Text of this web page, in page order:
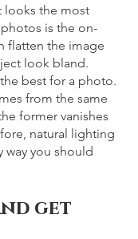
looks the most
is the on-
flatten the image
look bland.
best for a photo.
from the same
former vanishes
natural lighting
you should
get